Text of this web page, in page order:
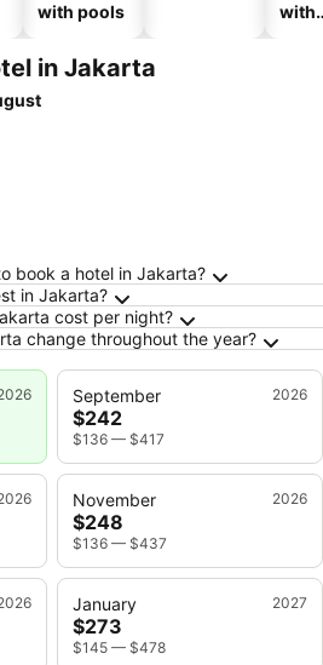
with pools
with
in Jakarta
about Jakarta
book a hotel in Jakarta?
in Jakarta?
cost per night?
change throughout the year?
September 2026
$242
$136 — $417
November 2026
$248
$136 — $437
January 2027
$273
$145 — $478